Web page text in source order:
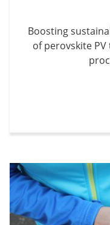
Boosting
of perovskite